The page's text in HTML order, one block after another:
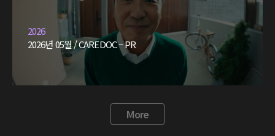
2026
2026년 05월 / CAREDOC – PR
More